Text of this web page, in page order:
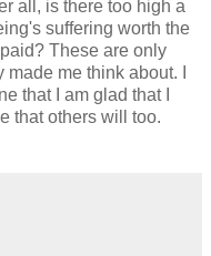
all, is there too high a
suffering worth the
These are only
me think about. I
that I am glad that I
that others will too.